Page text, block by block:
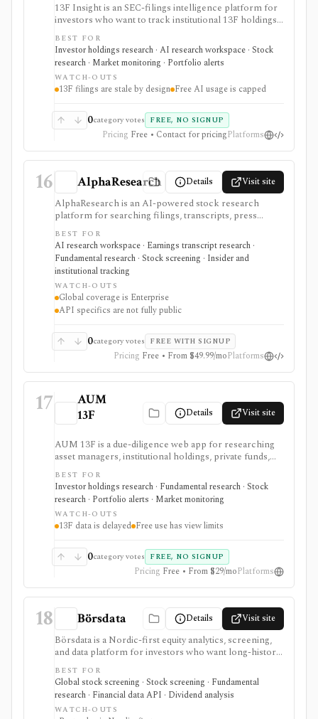
13F Insight is an SEC-filings intelligence platform for
investors who want to track institutional 13F holdings,
Form 4 insider trades, 13D/G ownership, watchlists,
smart-money alerts, and AI answers grounded in filing
citations. It is strongest for hedge-fund and
institutional-ownership research, but 13F filings are
delayed by design and AI summaries should be
checked against the underlying SEC documents.
BEST FOR
Investor holdings research · AI research workspace · Stock
research · Market monitoring · Portfolio alerts
WATCH-OUTS
13F filings are stale by design Free AI usage is capped
0category votes FREE, NO SIGNUP
Pricing Free • Contact for pricingPlatforms
16 AlphaResearch Details Visit site
AlphaResearch is an AI-powered stock research
platform for searching filings, transcripts, press
releases, reports, notes, fundamentals, estimates,
news, insider transactions, institutional ownership, and
fund holdings. It is useful for document-heavy
research and collaboration, but global coverage and
spreadsheet add-ins are Enterprise features and the
premium trial requires a credit card.
BEST FOR
AI research workspace · Earnings transcript research ·
Fundamental research · Stock screening · Insider and
institutional tracking
WATCH-OUTS
Global coverage is Enterprise
API specifics are not fully public
0category votes FREE WITH SIGNUP
Pricing Free • From $49.99/moPlatforms
17
AUM
13F
Details Visit site
AUM 13F is a due-diligence web app for researching
asset managers, institutional holdings, private funds,
real estate managers, and limited-partner relationships
from public filing sources. It is strongest for analysts
who want a low-cost way to browse manager AUM,
13F holdings, EDGAR filings, IAPD records, CAFR-
sourced LP portfolios, source links, portfolios, and
alerts, but 13F data remains delayed and incomplete by
BEST FOR
Investor holdings research · Fundamental research · Stock
research · Portfolio alerts · Market monitoring
WATCH-OUTS
13F data is delayed Free use has view limits
0category votes FREE, NO SIGNUP
Pricing Free • From $29/moPlatforms
18 Börsdata Details Visit site
Börsdata is a Nordic-first equity analytics, screening,
and data platform for investors who want long-history
fundamentals, thousands of ratios, strategy screens,
ownership data, insider and short-selling context,
technical charts, reports, watchlists, calendars, and
API or spreadsheet access. It is strongest for Nordic
stock research, while global coverage, holdings data,
BEST FOR
Global stock screening · Stock screening · Fundamental
research · Financial data API · Dividend analysis
WATCH-OUTS